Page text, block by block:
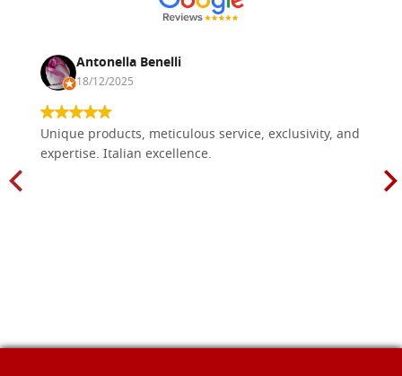
Antonella Benelli
18/12/2025
Unique products, meticulous service, exclusivity, and
expertise. Italian excellence.